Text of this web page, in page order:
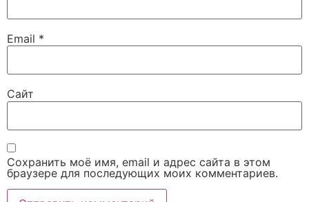
Email *
Сайт
Сохранить моё имя, email и адрес сайта в этом
браузере для последующих моих комментариев.